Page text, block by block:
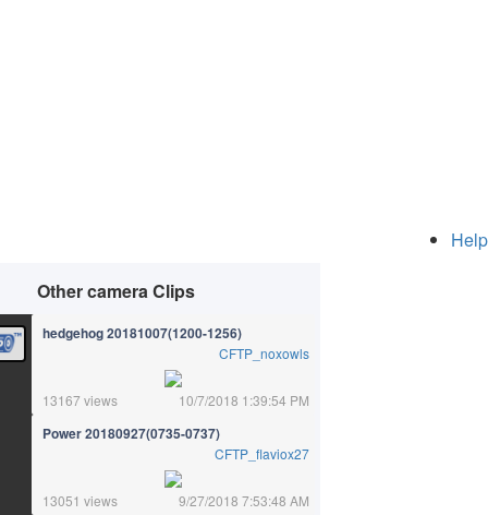
Help
Other camera Clips
hedgehog 20181007(1200-1256)
CFTP_noxowls
13167 views 10/7/2018 1:39:54 PM
Power 20180927(0735-0737)
CFTP_flaviox27
13051 views 9/27/2018 7:53:48 AM